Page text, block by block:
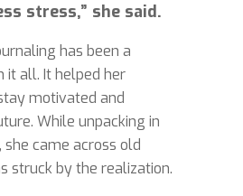
stress,” she said.
has been a
it all. It helped her
motivated and
While unpacking in
came across old
struck by the realization.